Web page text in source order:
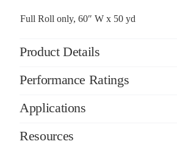
Full Roll only, 60″ W x 50 yd
Product Details
Performance Ratings
Applications
Resources